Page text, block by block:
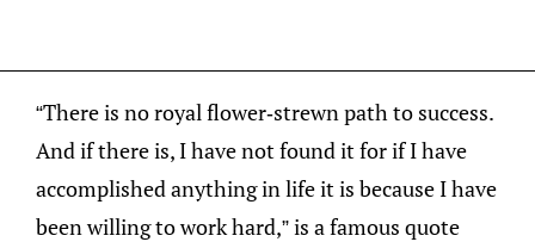
“There is no royal flower-strewn path to success.
And if there is, I have not found it for if I have
accomplished anything in life it is because I have
been willing to work hard,” is a famous quote